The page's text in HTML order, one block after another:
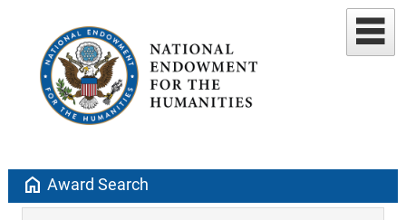
home Award Search